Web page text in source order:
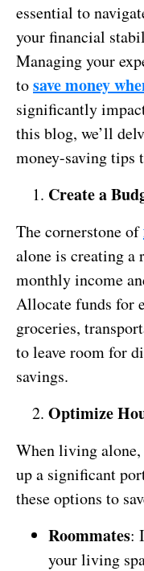
essential to
your financial
Managing your
tosave money
significantly
this blog, we’ll
money-saving tips
Create a
The cornerstone of
alone is creating
monthly income
Allocate funds for
groceries,
to leave room for
savings.
Optimize
When living alone,
up a significant
these options to
Roommates:
your living